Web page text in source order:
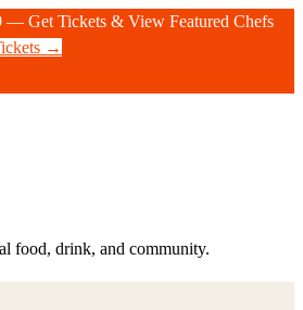
Get Tickets & View Featured Chefs
→
food, drink, and community.